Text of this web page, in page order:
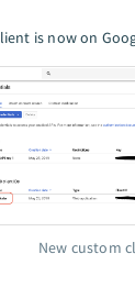
is now on
New custom